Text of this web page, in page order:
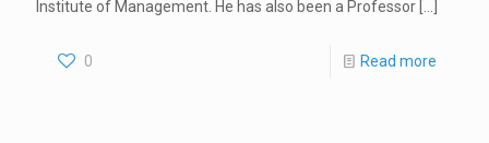
Institute of Management. He has also been a Professor […]
0 Read more